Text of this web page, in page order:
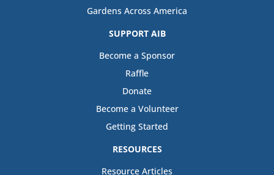
Gardens Across America
SUPPORT AIB
Become a Sponsor
Raffle
Donate
Become a Volunteer
Getting Started
RESOURCES
Resource Articles